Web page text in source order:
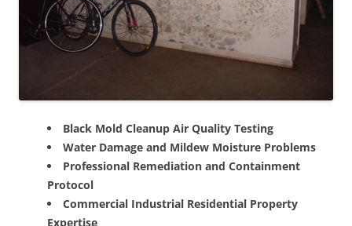
Black Mold Cleanup Air Quality Testing
Water Damage and Mildew Moisture Problems
Professional Remediation and Containment
Protocol
Commercial Industrial Residential Property
Expertise